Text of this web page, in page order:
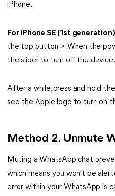
iPhone.
For iPhone SE (1st
the top button > When the
the slider to turn off the device.
After a while, press and hold
see the Apple logo to turn on
Method 2. Unmute
Muting a WhatsApp chat
which means you won't be
error within your WhatsApp is